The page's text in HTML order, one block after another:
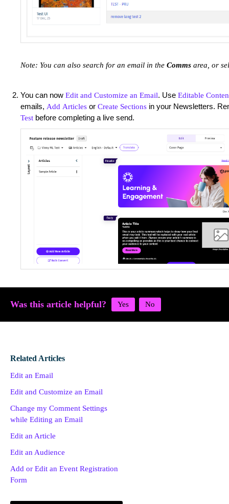
Note: You can also search for an email in the Comms area, or
You can now Edit and Customize an Email. Use Editable
emails, Add Articles or Create Sections in your Newsletters.
Test before completing a live send.
Was this article helpful?
Related Articles
Edit an Email
Edit and Customize an Email
Change my Comment Settings
while Editing an Email
Edit an Article
Edit an Audience
Add or Edit an Event Registration
Form